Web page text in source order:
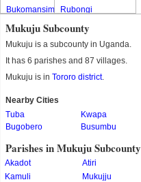
Bukomansimbi
Bukwo
Bulambuli
Busia
Butaleja
Butambala
Buvuma
Buyende
Dokolo
Rubongi
Western Division
Mukuju Subcounty
Mukuju is a subcounty in Uganda.
It has 6 parishes and 87 villages.
Mukuju is in Tororo district.
Nearby Cities
Tuba
Kwapa
Bugobero
Busumbu
Parishes in Mukuju Subcounty
Akadot Atiri
Kamuli
Mukujju